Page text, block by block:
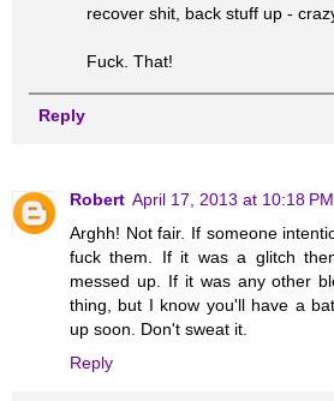
recover shit, back stuff up -
Fuck. That!
Reply
Robert April 17, 2013 at 10:18 PM
Arghh! Not fair. If someone
fuck them. If it was a glitch
messed up. If it was any other
thing, but I know you'll have a
up soon. Don't sweat it.
Reply